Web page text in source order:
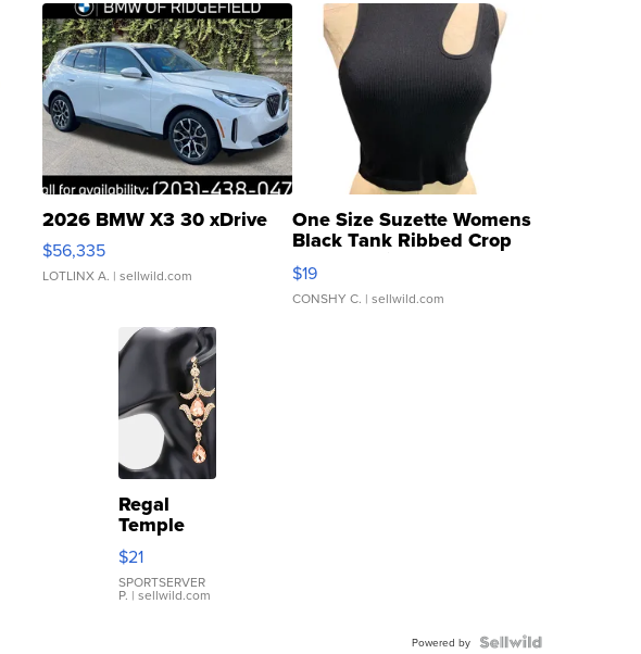
2026 BMW X3 30 xDrive
$56,335
LOTLINX A. | sellwild.com
One Size Suzette Womens
Black Tank Ribbed Crop
Asymmetrical ...
$19
CONSHY C. | sellwild.com
Regal
Temple
Droplet
Earrings
$21
SPORTSERVER
P. | sellwild.com
Powered by